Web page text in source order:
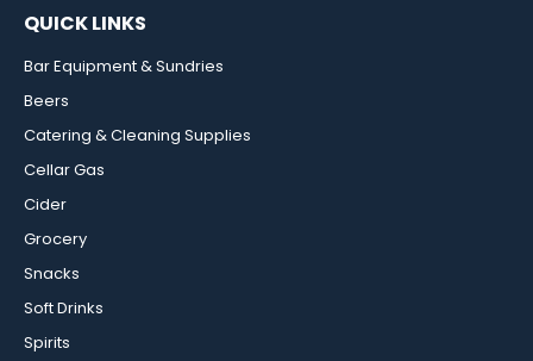
QUICK LINKS
Bar Equipment & Sundries
Beers
Catering & Cleaning Supplies
Cellar Gas
Cider
Grocery
Snacks
Soft Drinks
Spirits